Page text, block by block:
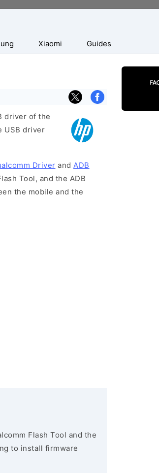
Xiaomi Guides
driver of the
USB driver
Driver and ADB
Tool, and the ADB
the mobile and the
Flash Tool and the
to install firmware